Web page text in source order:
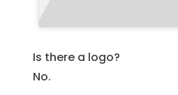
Is there a logo?
No.